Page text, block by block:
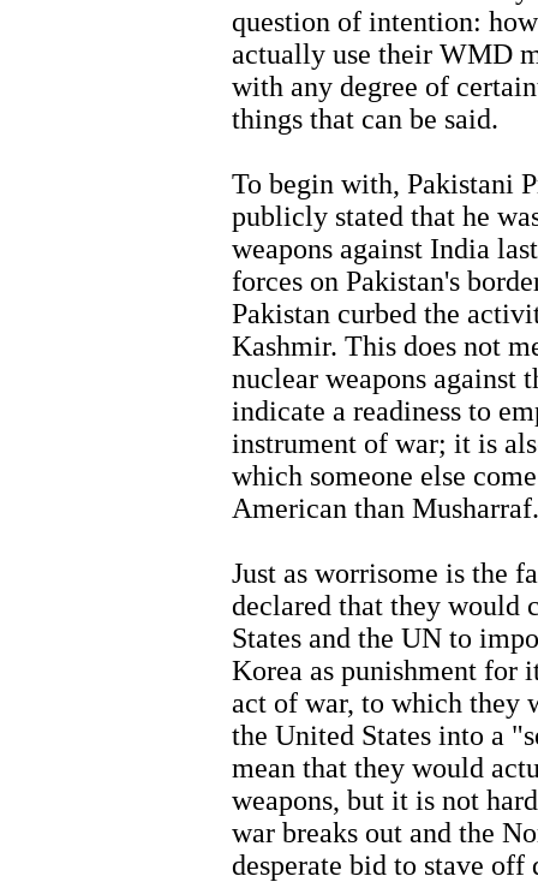
question of intention:
actually use their WMD
with any degree of
things that can be said.
To begin with, Pakistani
publicly stated that he
weapons against India
forces on Pakistan's
Pakistan curbed the
Kashmir. This does not
nuclear weapons against
indicate a readiness to
instrument of war; it is
which someone else
American than Musharraf.
Just as worrisome is the
declared that they would
States and the UN to
Korea as punishment for
act of war, to which they
the United States into a
mean that they would
weapons, but it is not
war breaks out and the
desperate bid to stave off